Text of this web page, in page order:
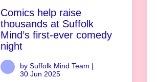
Comics help raise
thousands at Suffolk
Mind’s first-ever comedy
night
by Suffolk Mind Team |
30 Jun 2025